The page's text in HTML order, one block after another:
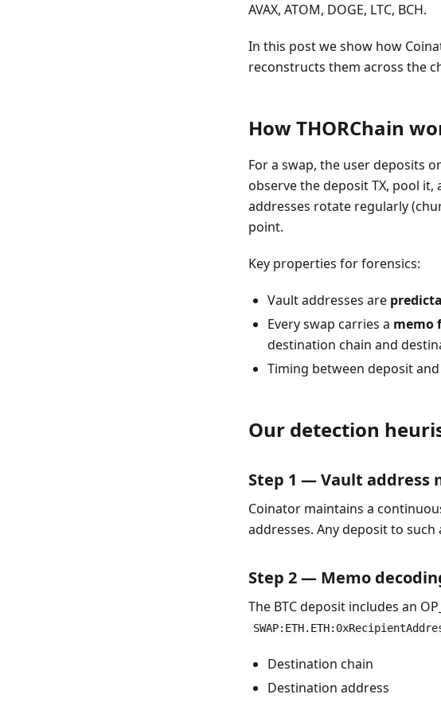
AVAX, ATOM, DOGE, LTC, BCH.
In this post we show how
reconstructs them across the
How THORChain
For a swap, the user deposits
observe the deposit TX, pool
addresses rotate regularly
point.
Key properties for forensics:
Vault addresses are
Every swap carries a memo
destination chain and
Timing between deposit
Our detection
Step 1 — Vault address
Coinator maintains a
addresses. Any deposit to
Step 2 — Memo
The BTC deposit includes an
Destination chain
Destination address